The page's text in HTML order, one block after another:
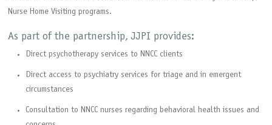
Nurse Home Visiting programs.
As part of the partnership, JJPI provides:
Direct psychotherapy services to NNCC clients
Direct access to psychiatry services for triage and in emergent
circumstances
Consultation to NNCC nurses regarding behavioral health issues and